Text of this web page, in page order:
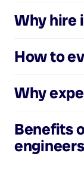
Why hire
How to
Why
Benefits
engineers